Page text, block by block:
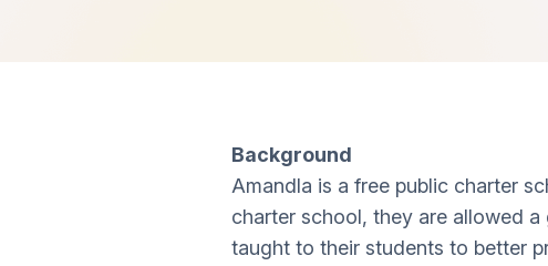
Background
Amandla is a free public charter
charter school, they are allowed
taught to their students to better